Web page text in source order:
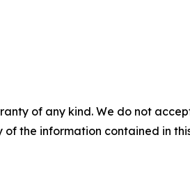
of any kind. We do not
the information contained in